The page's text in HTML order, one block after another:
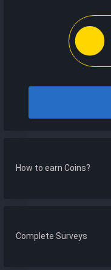
How to earn Coins?
Complete Surveys